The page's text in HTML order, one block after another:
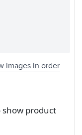
images in order
product